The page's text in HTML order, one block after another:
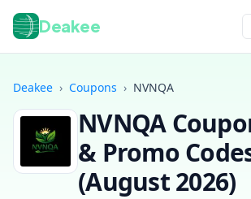
Deakee
Deakee › Coupons › NVNQA
NVNQA
& Promo
(August 2026)